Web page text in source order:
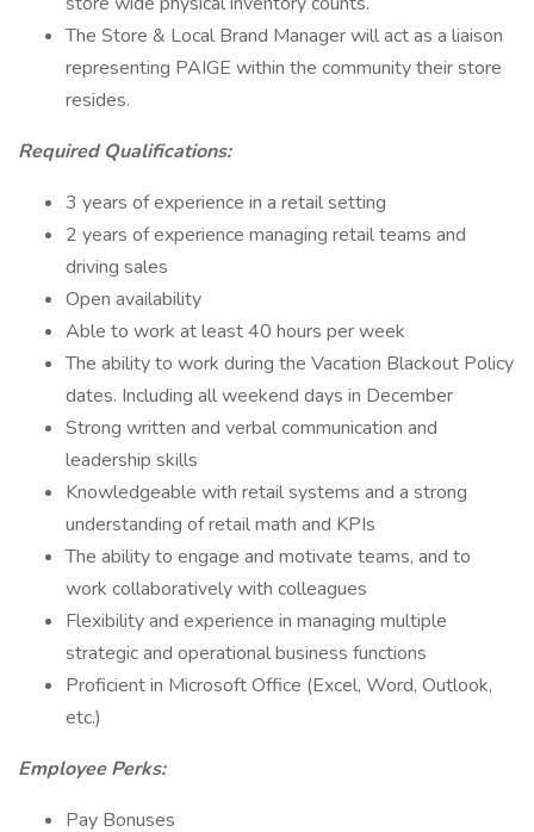
The Store & Local Brand Manager will act as a liaison
representing PAIGE within the community their store
resides.
Required Qualifications:
3 years of experience in a retail setting
2 years of experience managing retail teams and
driving sales
Open availability
Able to work at least 40 hours per week
The ability to work during the Vacation Blackout Policy
dates. Including all weekend days in December
Strong written and verbal communication and
leadership skills
Knowledgeable with retail systems and a strong
understanding of retail math and KPIs
The ability to engage and motivate teams, and to
work collaboratively with colleagues
Flexibility and experience in managing multiple
strategic and operational business functions
Proficient in Microsoft Office (Excel, Word, Outlook,
etc.)
Employee Perks:
Pay Bonuses